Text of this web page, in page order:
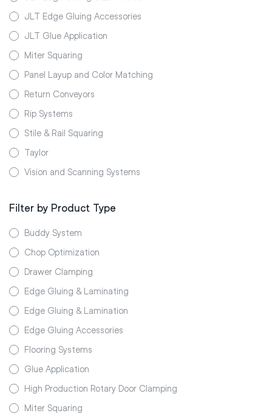
JLT Edge Gluing Accessories
JLT Glue Application
Miter Squaring
Panel Layup and Color Matching
Return Conveyors
Rip Systems
Stile & Rail Squaring
Taylor
Vision and Scanning Systems
Filter by Product Type
Buddy System
Chop Optimization
Drawer Clamping
Edge Gluing & Laminating
Edge Gluing & Lamination
Edge Gluing Accessories
Flooring Systems
Glue Application
High Production Rotary Door Clamping
Miter Squaring